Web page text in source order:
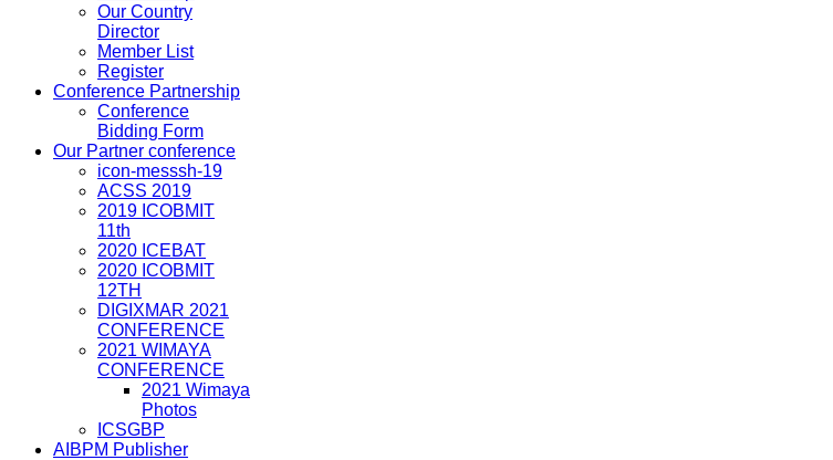
Our Country
Director
Member List
Register
Conference Partnership
Conference
Bidding Form
Our Partner conference
icon-messsh-19
ACSS 2019
2019 ICOBMIT
11th
2020 ICEBAT
2020 ICOBMIT
12TH
DIGIXMAR 2021
CONFERENCE
2021 WIMAYA
CONFERENCE
2021 Wimaya
Photos
ICSGBP
AIBPM Publisher